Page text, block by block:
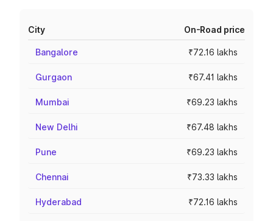
City On-Road price
Bangalore ₹72.16 lakhs
Gurgaon ₹67.41 lakhs
Mumbai ₹69.23 lakhs
New Delhi ₹67.48 lakhs
Pune ₹69.23 lakhs
Chennai ₹73.33 lakhs
Hyderabad ₹72.16 lakhs